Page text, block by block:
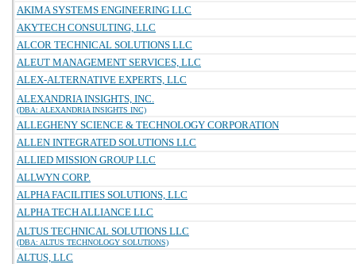
AKIMA SYSTEMS ENGINEERING LLC
AKYTECH CONSULTING, LLC
ALCOR TECHNICAL SOLUTIONS LLC
ALEUT MANAGEMENT SERVICES, LLC
ALEX-ALTERNATIVE EXPERTS, LLC
ALEXANDRIA INSIGHTS, INC.
(DBA: ALEXANDRIA INSIGHTS INC)
ALLEGHENY SCIENCE & TECHNOLOGY CORPORATION
ALLEN INTEGRATED SOLUTIONS LLC
ALLIED MISSION GROUP LLC
ALLWYN CORP.
ALPHA FACILITIES SOLUTIONS, LLC
ALPHA TECH ALLIANCE LLC
ALTUS TECHNICAL SOLUTIONS LLC
(DBA: ALTUS TECHNOLOGY SOLUTIONS)
ALTUS, LLC